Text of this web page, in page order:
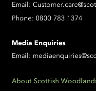
Email:
Phone: 0800 783 1374
Media Enquiries
Email:
About Scottish